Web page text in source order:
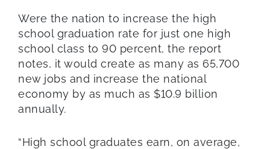
Were the nation to increase the high
school graduation rate for just one high
school class to 90 percent, the report
notes, it would create as many as 65,700
new jobs and increase the national
economy by as much as $10.9 billion
annually.
“High school graduates earn, on average,